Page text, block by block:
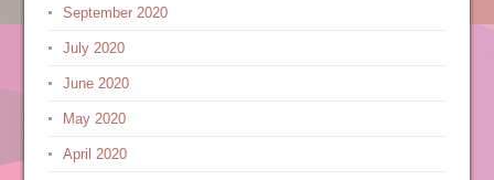
September 2020
July 2020
June 2020
May 2020
April 2020